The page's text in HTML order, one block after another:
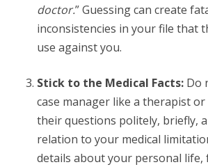
doctor.” Guessing can create
inconsistencies in your file that
use against you.
Stick to the Medical Facts:Do
case manager like a therapist
their questions politely, briefly,
relation to your medical
details about your personal life,